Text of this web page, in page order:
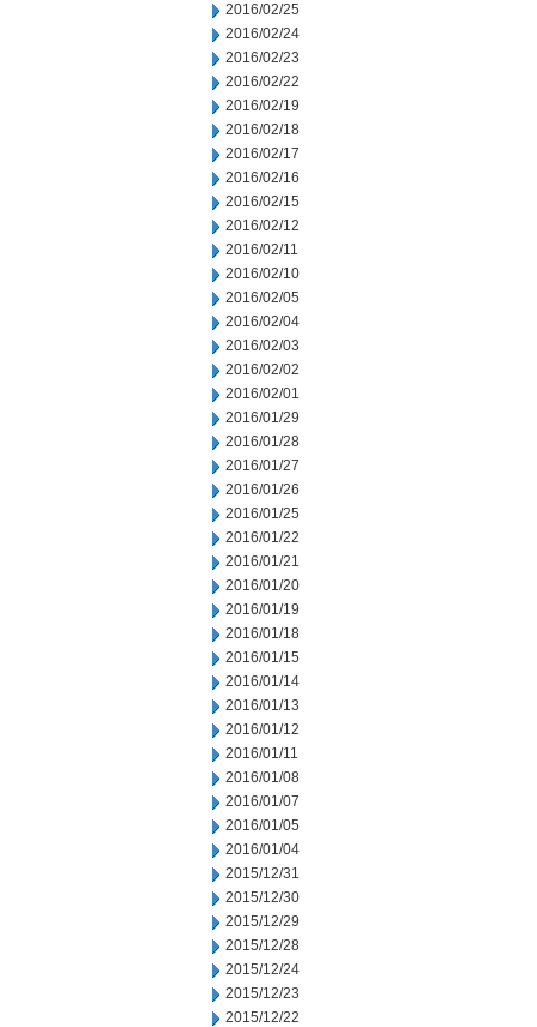
2016/02/25
2016/02/24
2016/02/23
2016/02/22
2016/02/19
2016/02/18
2016/02/17
2016/02/16
2016/02/15
2016/02/12
2016/02/11
2016/02/10
2016/02/05
2016/02/04
2016/02/03
2016/02/02
2016/02/01
2016/01/29
2016/01/28
2016/01/27
2016/01/26
2016/01/25
2016/01/22
2016/01/21
2016/01/20
2016/01/19
2016/01/18
2016/01/15
2016/01/14
2016/01/13
2016/01/12
2016/01/11
2016/01/08
2016/01/07
2016/01/05
2016/01/04
2015/12/31
2015/12/30
2015/12/29
2015/12/28
2015/12/24
2015/12/23
2015/12/22